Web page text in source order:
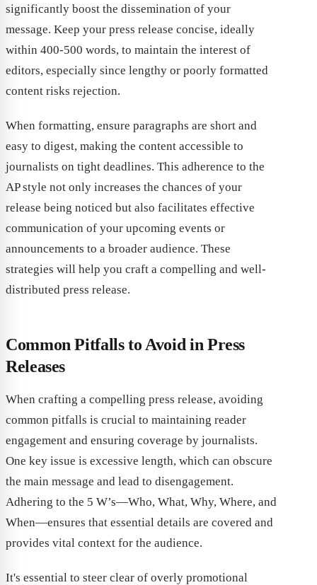
significantly boost the dissemination of your
message. Keep your press release concise, ideally
within 400-500 words, to maintain the interest of
editors, especially since lengthy or poorly formatted
content risks rejection.
When formatting, ensure paragraphs are short and
easy to digest, making the content accessible to
journalists on tight deadlines. This adherence to the
AP style not only increases the chances of your
release being noticed but also facilitates effective
communication of your upcoming events or
announcements to a broader audience. These
strategies will help you craft a compelling and well-
distributed press release.
Common Pitfalls to Avoid in Press
Releases
When crafting a compelling press release, avoiding
common pitfalls is crucial to maintaining reader
engagement and ensuring coverage by journalists.
One key issue is excessive length, which can obscure
the main message and lead to disengagement.
Adhering to the 5 W’s—Who, What, Why, Where, and
When—ensures that essential details are covered and
provides vital context for the audience.
It's essential to steer clear of overly promotional